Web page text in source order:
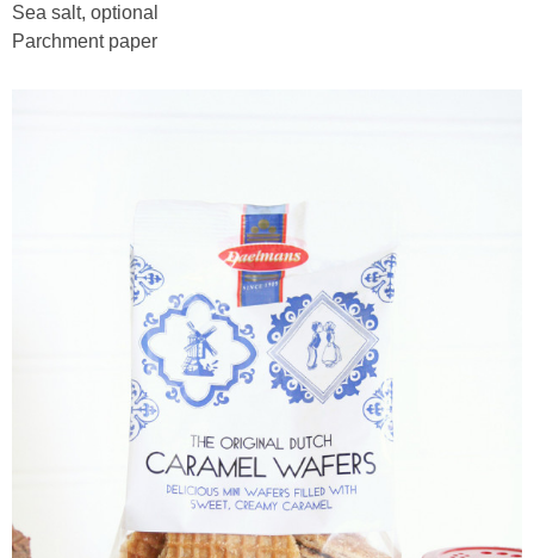
Contact
Sea salt, optional
Parchment paper